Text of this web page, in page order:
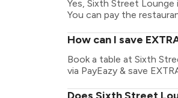
Yes, Sixth Street Lounge
You can pay the
How can I save
Book a table at Sixth
via PayEazy & save